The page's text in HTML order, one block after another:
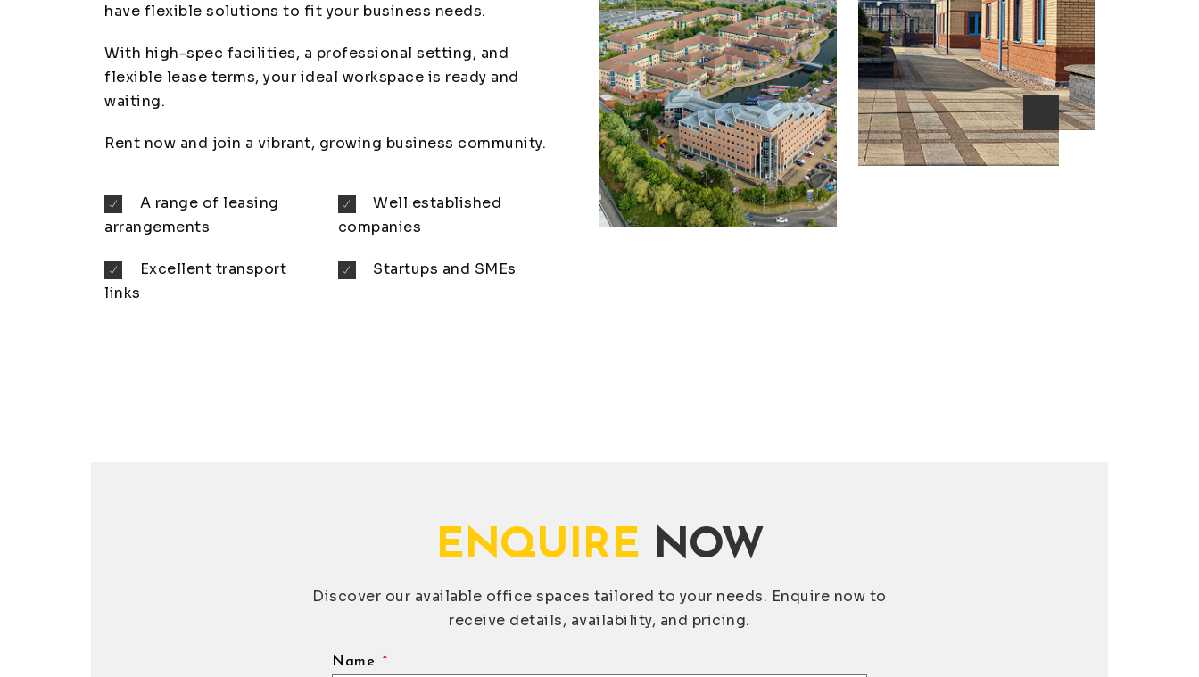
have flexible solutions to fit your business needs.
With high-spec facilities, a professional setting, and
flexible lease terms, your ideal workspace is ready and
waiting.
Rent now and join a vibrant, growing business community.
A range of leasing
arrangements
Excellent transport
links
Well established
companies
Startups and SMEs
ENQUIRE NOW
Discover our available office spaces tailored to your needs. Enquire now to
receive details, availability, and pricing.
Name